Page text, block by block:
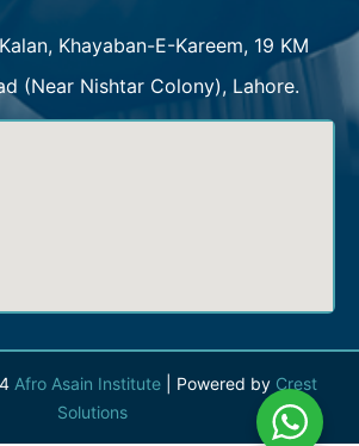
Khayaban-E-Kareem, 19 KM
(Near Nishtar Colony), Lahore.
Afro Asain Institute | Powered by Crest
Solutions